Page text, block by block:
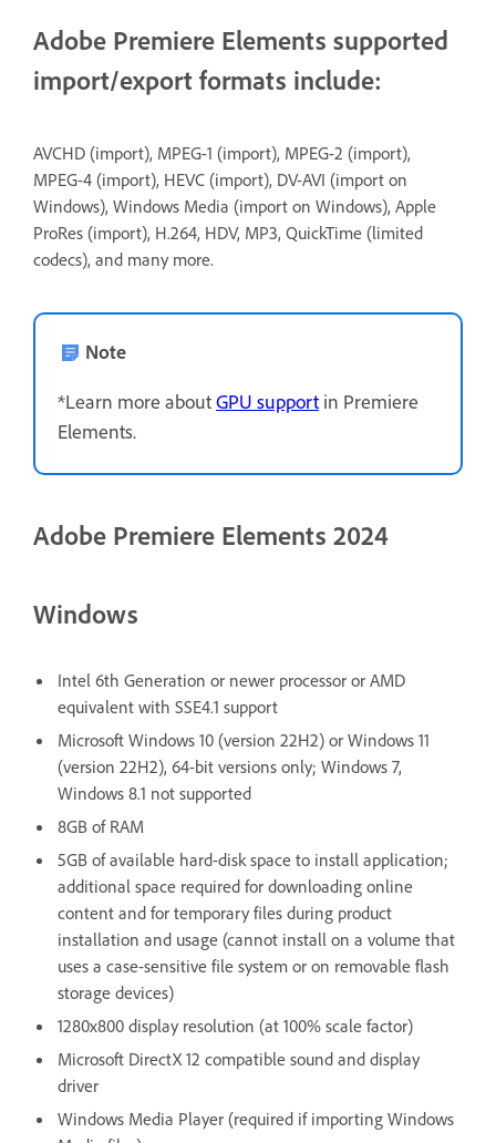
Adobe Premiere Elements supported
import/export formats include:
AVCHD (import), MPEG-1 (import), MPEG-2 (import),
MPEG-4 (import), HEVC (import), DV-AVI (import on
Windows), Windows Media (import on Windows), Apple
ProRes (import), H.264, HDV, MP3, QuickTime (limited
codecs), and many more.
Note
*Learn more aboutGPU support in Premiere
Elements.
Adobe Premiere Elements 2024
Windows
Intel 6th Generation or newer processor or AMD
equivalent with SSE4.1 support
Microsoft Windows 10 (version 22H2) or Windows 11
(version 22H2), 64-bit versions only; Windows 7,
Windows 8.1 not supported
8GB of RAM
5GB of available hard-disk space to install application;
additional space required for downloading online
content and for temporary files during product
installation and usage (cannot install on a volume that
uses a case-sensitive file system or on removable flash
storage devices)
1280x800 display resolution (at 100% scale factor)
Microsoft DirectX 12 compatible sound and display
driver
Windows Media Player (required if importing Windows